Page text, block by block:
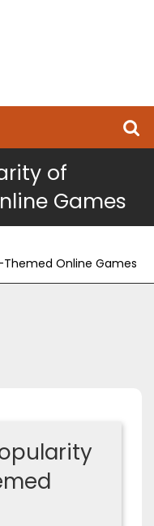
of
Games
Online Games